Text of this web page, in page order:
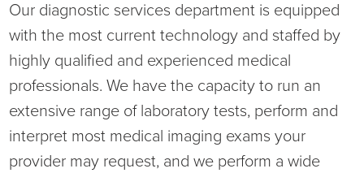
Mission, Vision, & Values
NIHD Joint Commission Accredited
Our Affiliations
Our Community
Behavioral Health
Breast Health Center
Bronco Clinic
Childbirth Services
Blog
Calendar of Events
Campus Map
CAREshuttle
Our diagnostic services department is equipped
with the most current technology and staffed by
highly qualified and experienced medical
professionals. We have the capacity to run an
extensive range of laboratory tests, perform and
interpret most medical imaging exams your
provider may request, and we perform a wide